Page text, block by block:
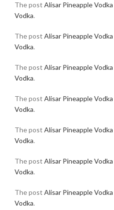
The post Alisar Pineapple Vodka
Vodka.
The post Alisar Pineapple Vodka
Vodka.
The post Alisar Pineapple Vodka
Vodka.
The post Alisar Pineapple Vodka
Vodka.
The post Alisar Pineapple Vodka
Vodka.
The post Alisar Pineapple Vodka
Vodka.
The post Alisar Pineapple Vodka
Vodka.